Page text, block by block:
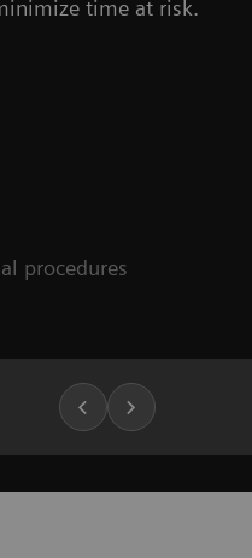
time at risk.
procedures